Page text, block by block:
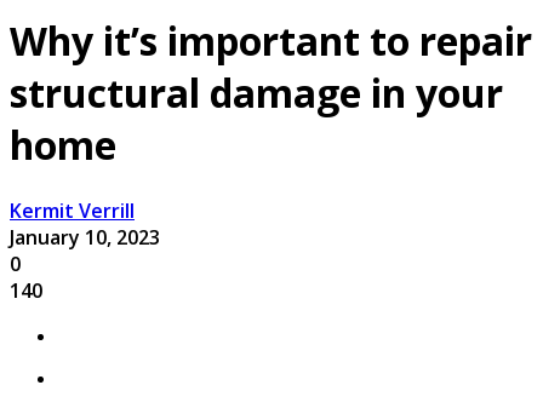
Why it’s important to repair
structural damage in your
home
Kermit Verrill
January 10, 2023
0
140